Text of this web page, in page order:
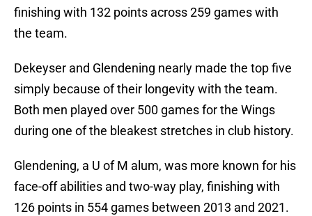
finishing with 132 points across 259 games with
the team.
Dekeyser and Glendening nearly made the top five
simply because of their longevity with the team.
Both men played over 500 games for the Wings
during one of the bleakest stretches in club history.
Glendening, a U of M alum, was more known for his
face-off abilities and two-way play, finishing with
126 points in 554 games between 2013 and 2021.